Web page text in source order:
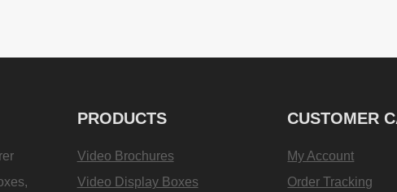
PRODUCTS
Video Brochures
Video Display Boxes
CUSTOMER
My Account
Order Tracking